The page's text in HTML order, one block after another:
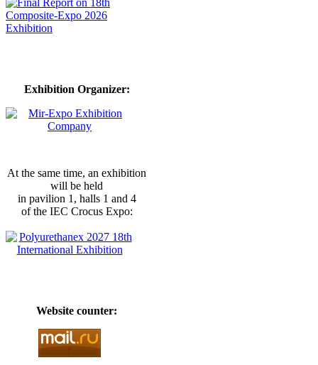
Exhibition Organizer:
At the same time, an exhibition
will be held
in pavilion 1, halls 1 and 4
of the IEC Crocus Expo:
Website counter: